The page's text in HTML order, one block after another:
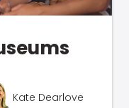
Kate Dearlove